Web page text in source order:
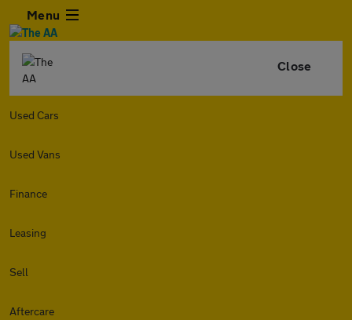
Menu
Close
Used Cars
Used Vans
Finance
Leasing
Sell
Aftercare